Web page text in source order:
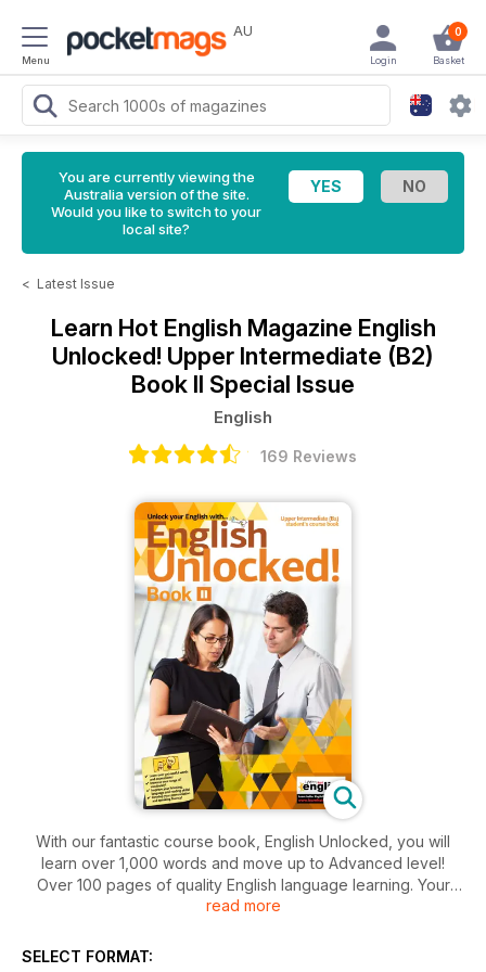
Menu
AU 0
Basket
Login
You are currently viewing the
Australia version of the site.
Would you like to switch to your
local site?
< Latest Issue
Learn Hot English Magazine English
Unlocked! Upper Intermediate (B2)
Book II Special Issue
English
169 Reviews
With our fantastic course book, English Unlocked, you will
learn over 1,000 words and move up to Advanced level!
Over 100 pages of quality English language learning. Your
complete, self-study English learning pack. Learning
read more
SELECT FORMAT: